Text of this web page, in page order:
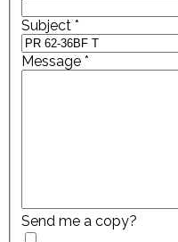
Subject *
Message *
Send me a copy?